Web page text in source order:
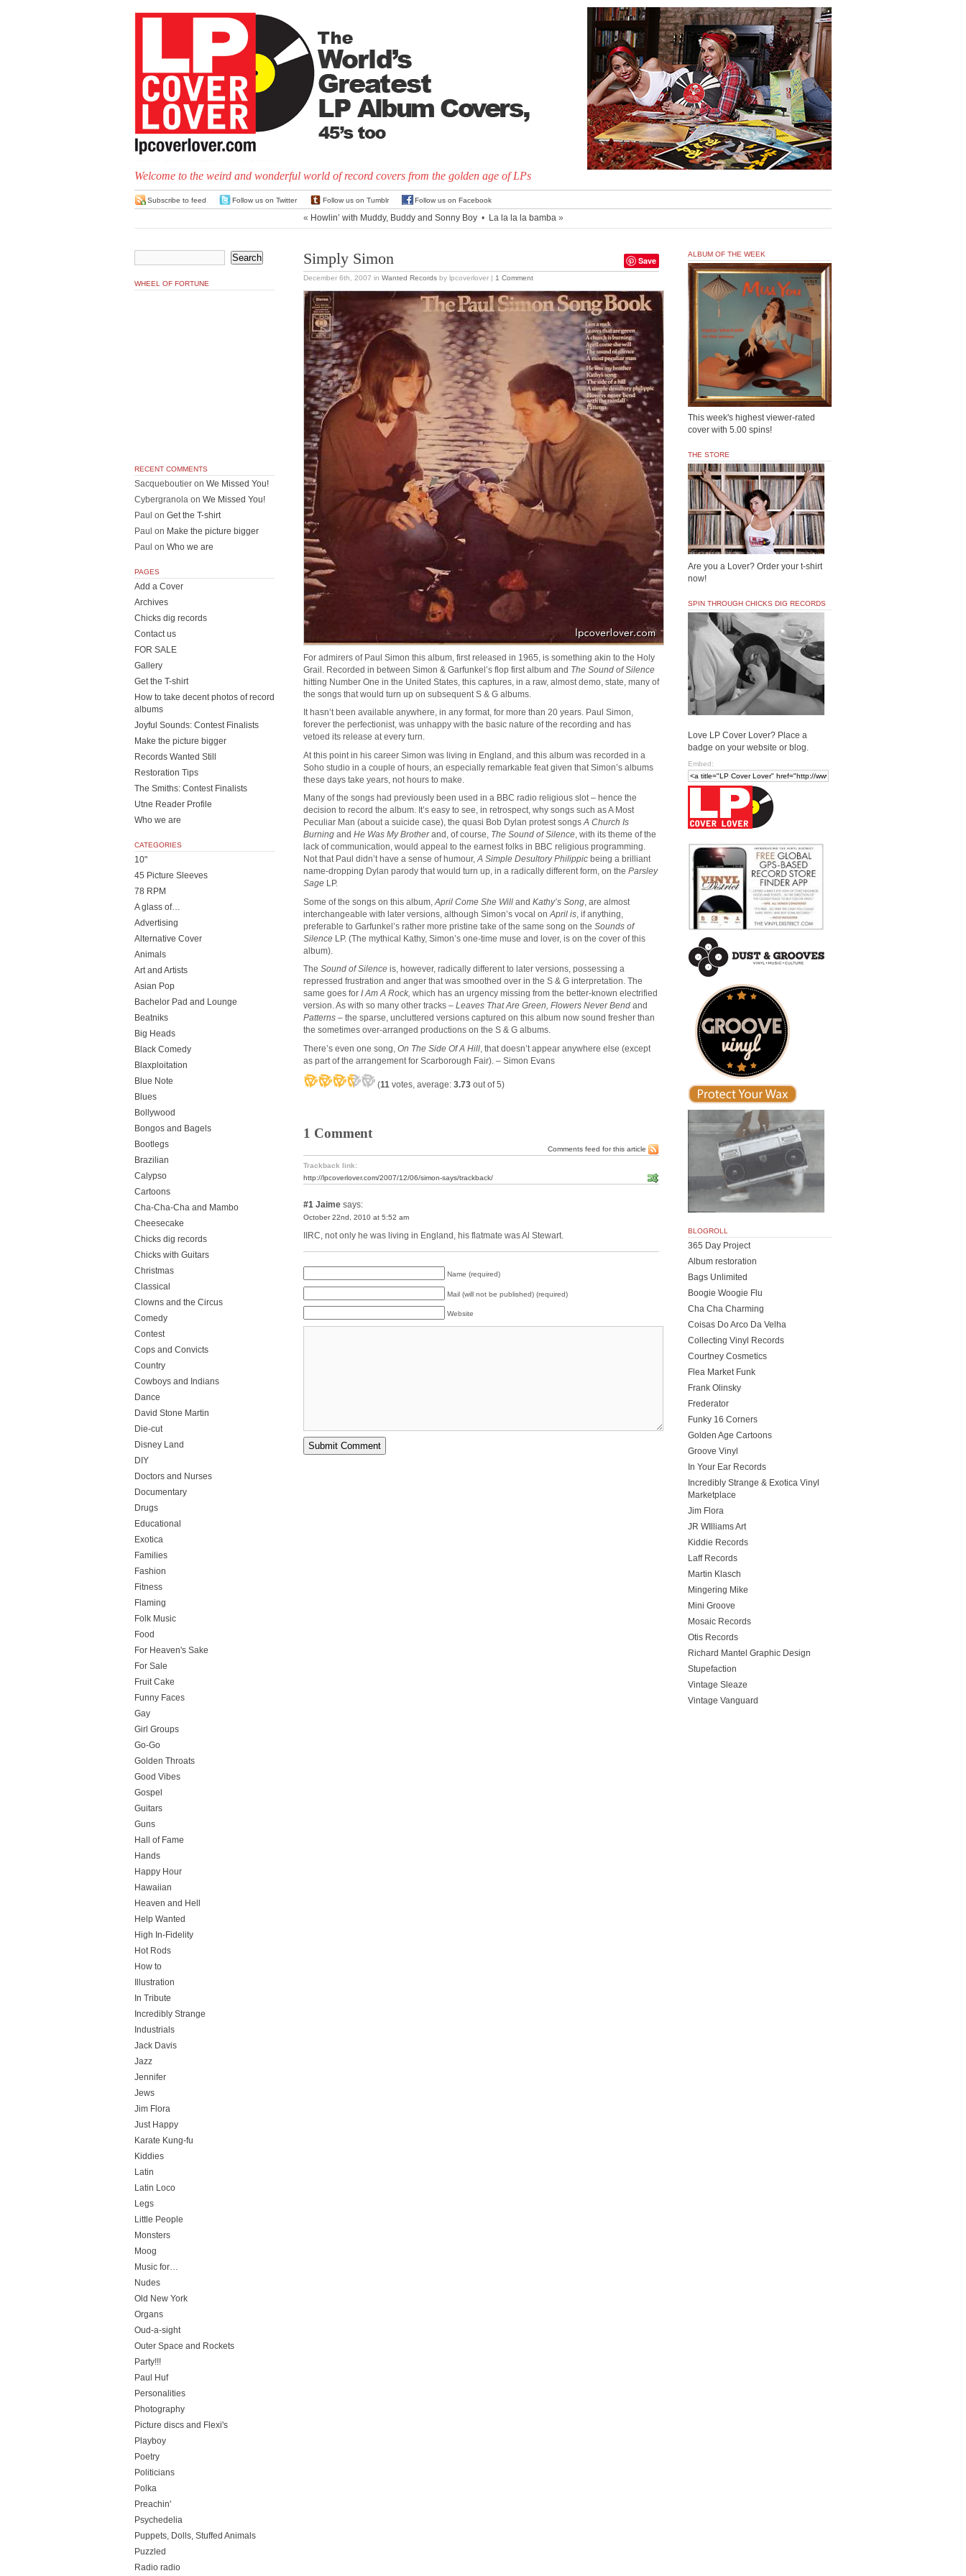
Welcome to the weird and wonderful world of record covers from the golden age of LPs
Subscribe to feed Follow us on Twitter Follow us on Tumblr Follow us on Facebook
« Howlin’ with Muddy, Buddy and Sonny Boy • La la la la bamba »
Save
Simply Simon
December 6th, 2007 in Wanted Records by lpcoverlover | 1 Comment
For admirers of Paul Simon this album, first released in 1965, is something akin to the Holy
Grail. Recorded in between Simon & Garfunkel’s flop first album and The Sound of Silence
hitting Number One in the United States, this captures, in a raw, almost demo, state, many of
the songs that would turn up on subsequent S & G albums.
It hasn’t been available anywhere, in any format, for more than 20 years. Paul Simon,
forever the perfectionist, was unhappy with the basic nature of the recording and has
vetoed its release at every turn.
At this point in his career Simon was living in England, and this album was recorded in a
Soho studio in a couple of hours, an especially remarkable feat given that Simon’s albums
these days take years, not hours to make.
Many of the songs had previously been used in a BBC radio religious slot – hence the
decision to record the album. It’s easy to see, in retrospect, why songs such as A Most
Peculiar Man (about a suicide case), the quasi Bob Dylan protest songsA Church Is
Burning and He Was My Brotherand, of course, The Sound of Silence, with its theme of the
lack of communication, would appeal to the earnest folks in BBC religious programming.
Not that Paul didn’t have a sense of humour,A Simple Desultory Philippic being a brilliant
name-dropping Dylan parody that would turn up, in a radically different form, on the Parsley
Sage LP.
Some of the songs on this album, April Come She Will and Kathy’s Song , are almost
interchangeable with later versions, although Simon’s vocal on April is , if anything,
preferable to Garfunkel’s rather more pristine take of the same song on the Sounds of
Silence LP. (The mythical Kathy, Simon’s one-time muse and lover, is on the cover of this
album).
The Sound of Silence is, however, radically different to later versions, possessing a
repressed frustration and anger that was smoothed over in the S & G interpretation. The
same goes for I Am A Rock, which has an urgency missing from the better-known electrified
version. As with so many other tracks – Leaves That Are Green, Flowers Never Bend and
Patterns – the sparse, uncluttered versions captured on this album now sound fresher than
the sometimes over-arranged productions on the S & G albums.
There’s even one song, On The Side Of A Hill , that doesn’t appear anywhere else (except
as part of the arrangement for Scarborough Fair). – Simon Evans
(11 votes, average: 3.73 out of 5)
1 Comment
Comments feed for this article
Trackback link:
http://lpcoverlover.com/2007/12/06/simon-says/trackback/
#1 Jaime says:
October 22nd, 2010 at 5:52 am
IIRC, not only he was living in England, his flatmate was Al Stewart.
Name (required)
Mail (will not be published) (required)
Website
WHEEL OF FORTUNE
RECENT COMMENTS
Sacqueboutier on We Missed You!
Cybergranola on We Missed You!
Paul on Get the T-shirt
Paul on Make the picture bigger
Paul on Who we are
PAGES
Add a Cover
Archives
Chicks dig records
Contact us
FOR SALE
Gallery
Get the T-shirt
How to take decent photos of record
albums
Joyful Sounds: Contest Finalists
Make the picture bigger
Records Wanted Still
Restoration Tips
The Smiths: Contest Finalists
Utne Reader Profile
Who we are
CATEGORIES
10"
45 Picture Sleeves
78 RPM
A glass of…
Advertising
Alternative Cover
Animals
Art and Artists
Asian Pop
Bachelor Pad and Lounge
Beatniks
Big Heads
Black Comedy
Blaxploitation
Blue Note
Blues
Bollywood
Bongos and Bagels
Bootlegs
Brazilian
Calypso
Cartoons
Cha-Cha-Cha and Mambo
Cheesecake
Chicks dig records
Chicks with Guitars
Christmas
Classical
Clowns and the Circus
Comedy
Contest
Cops and Convicts
Country
Cowboys and Indians
Dance
David Stone Martin
Die-cut
Disney Land
DIY
Doctors and Nurses
Documentary
Drugs
Educational
Exotica
Families
Fashion
Fitness
Flaming
Folk Music
Food
For Heaven's Sake
For Sale
Fruit Cake
Funny Faces
Gay
Girl Groups
Go-Go
Golden Throats
Good Vibes
Gospel
Guitars
Guns
Hall of Fame
Hands
Happy Hour
Hawaiian
Heaven and Hell
Help Wanted
High In-Fidelity
Hot Rods
How to
Illustration
In Tribute
Incredibly Strange
Industrials
Jack Davis
Jazz
Jennifer
Jews
Jim Flora
Just Happy
Karate Kung-fu
Kiddies
Latin
Latin Loco
Legs
Little People
Monsters
Moog
Music for…
Nudes
Old New York
Organs
Oud-a-sight
Outer Space and Rockets
Party!!!
Paul Huf
Personalities
Photography
Picture discs and Flexi's
Playboy
Poetry
Politicians
Polka
Preachin'
Psychedelia
Puppets, Dolls, Stuffed Animals
Puzzled
Radio radio
ALBUM OF THE WEEK
This week's highest viewer-rated
cover with 5.00 spins!
THE STORE
Are you a Lover? Order your t-shirt
now!
SPIN THROUGH CHICKS DIG RECORDS
Love LP Cover Lover? Place a
badge on your website or blog.
Embed:
BLOGROLL
365 Day Project
Album restoration
Bags Unlimited
Boogie Woogie Flu
Cha Cha Charming
Coisas Do Arco Da Velha
Collecting Vinyl Records
Courtney Cosmetics
Flea Market Funk
Frank Olinsky
Frederator
Funky 16 Corners
Golden Age Cartoons
Groove Vinyl
In Your Ear Records
Incredibly Strange & Exotica Vinyl
Marketplace
Jim Flora
JR WIlliams Art
Kiddie Records
Laff Records
Martin Klasch
Mingering Mike
Mini Groove
Mosaic Records
Otis Records
Richard Mantel Graphic Design
Stupefaction
Vintage Sleaze
Vintage Vanguard